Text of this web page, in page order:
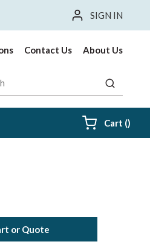
SIGN IN
Contact Us About Us
submit
Cart ()
or Quote